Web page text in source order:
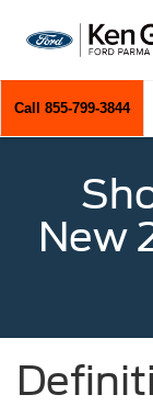
Call 855-799-3844
New